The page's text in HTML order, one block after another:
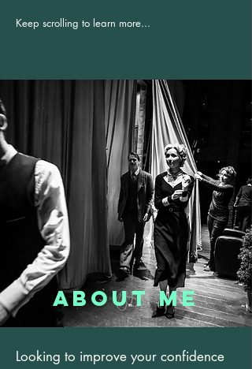
Keep scrolling to learn more...
About Me
Looking to improve your confidence